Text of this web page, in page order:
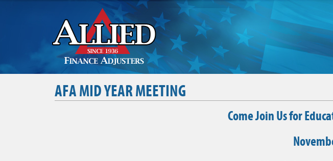
AFA MID YEAR MEETING
Come Join Us for